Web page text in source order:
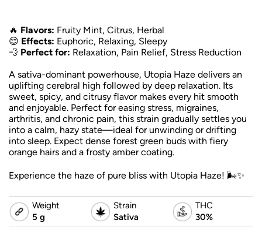
🔥 Flavors: Fruity Mint, Citrus, Herbal
😌 Effects: Euphoric, Relaxing, Sleepy
💨 Perfect for: Relaxation, Pain Relief, Stress Reduction
A sativa-dominant powerhouse, Utopia Haze delivers an
uplifting cerebral high followed by deep relaxation. Its
sweet, spicy, and citrusy flavor makes every hit smooth
and enjoyable. Perfect for easing stress, migraines,
arthritis, and chronic pain, this strain gradually settles you
into a calm, hazy state—ideal for unwinding or drifting
into sleep. Expect dense forest green buds with fiery
orange hairs and a frosty amber coating.
Experience the haze of pure bliss with Utopia Haze! 🌬️✨
Weight
5 g
Strain
Sativa
THC
30%